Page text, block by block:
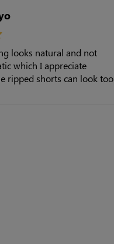
looks natural and not
which I appreciate
ripped shorts can look too